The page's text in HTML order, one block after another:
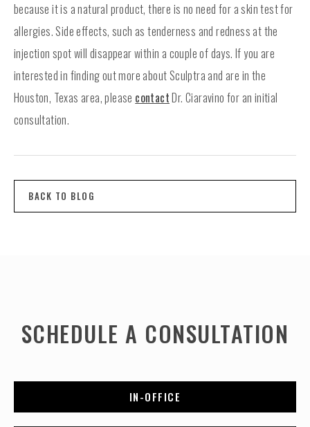
because it is a natural product, there is no need for a skin test for
allergies. Side effects, such as tenderness and redness at the
injection spot will disappear within a couple of days. If you are
interested in finding out more about Sculptra and are in the
Houston, Texas area, please contactDr. Ciaravino for an initial
consultation.
BACK TO BLOG
SCHEDULE A CONSULTATION
IN-OFFICE